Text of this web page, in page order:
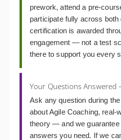
prework, attend a pre-
participate fully across both
certification is awarded
engagement — not a test
there to support you every
Your Questions
Ask any question during
about Agile Coaching, real-
theory — and we guarantee
answers you need. If we